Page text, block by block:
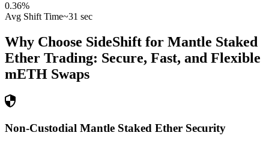
0.36%
Avg Shift Time~31 sec
Why Choose SideShift for Mantle Staked
Ether Trading: Secure, Fast, and Flexible
mETH Swaps
Non-Custodial Mantle Staked Ether Security